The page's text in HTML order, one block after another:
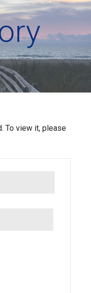
To view it, please